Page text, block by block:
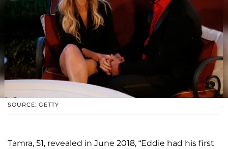
SOURCE: GETTY
Tamra, 51, revealed in June 2018, “Eddie had his first